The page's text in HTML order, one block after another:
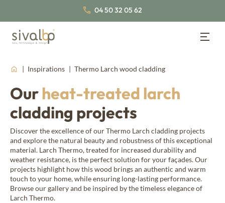
04 50 32 05 62
Wood Cladding
Wood panelling
Inspirations
Documentation
About us
Back
Wood Cladding
Our cladding profiles
Traditional wood cladding
False open-joint wood cladding
Open-joint wood cladding
Board & batten wood cladding
Back
Lambris bois
Our wood species
Nordic Spruce
Thermo Nordic Spruce
Our collections of interior wood panelling
Thermo wood panelling
Back
About us
Our certifications
Join us
Our latest news
Inspirations Thermo Larch wood cladding
Ourheat-treated larch
cladding projects
Discover the excellence of our Thermo Larch cladding projects
and explore the natural beauty and robustness of this exceptional
material. Larch Thermo, treated for increased durability and
weather resistance, is the perfect solution for your façades. Our
projects highlight how this wood brings an authentic and warm
touch to your home, while ensuring long-lasting performance.
Browse our gallery and be inspired by the timeless elegance of
Larch Thermo.